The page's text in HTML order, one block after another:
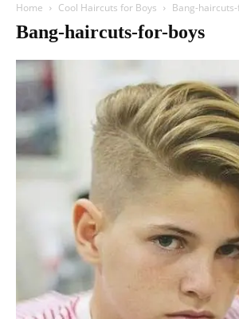
Home Cool Haircuts for Boys Bang-
Bang-haircuts-for-boys